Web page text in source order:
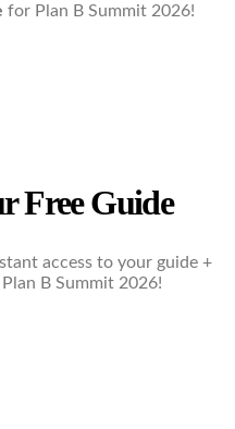
for Plan B Summit 2026!
Free Guide
access to your guide +
B Summit 2026!